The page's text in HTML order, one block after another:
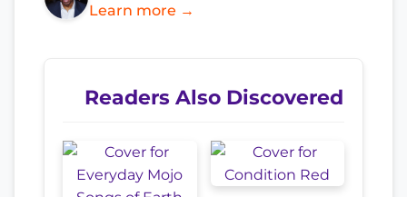
Learn more →
Readers Also Discovered